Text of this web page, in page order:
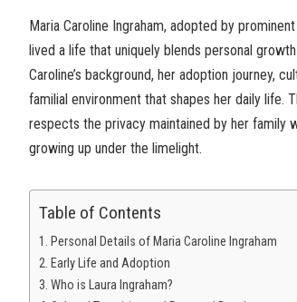
Maria Caroline Ingraham, adopted by
lived a life that uniquely blends personal
Caroline’s background, her adoption journey,
familial environment that shapes her daily life.
respects the privacy maintained by her family
growing up under the limelight.
Table of Contents
Personal Details of Maria Caroline Ingraham
Early Life and Adoption
Who is Laura Ingraham?